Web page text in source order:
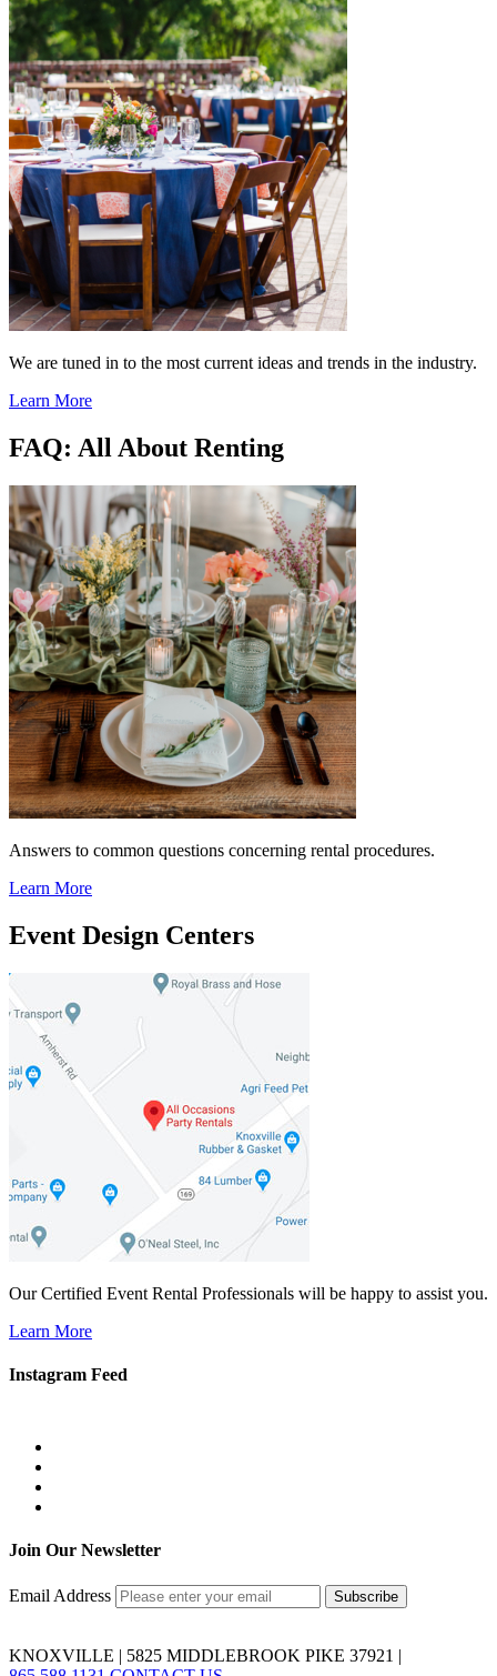
We are tuned in to the most current ideas and trends in the industry.
Learn More
FAQ: All About Renting
Answers to common questions concerning rental procedures.
Learn More
Event Design Centers
Our Certified Event Rental Professionals will be happy to assist you.
Learn More
Instagram Feed
Join Our Newsletter
Email Address
KNOXVILLE | 5825 MIDDLEBROOK PIKE 37921 |